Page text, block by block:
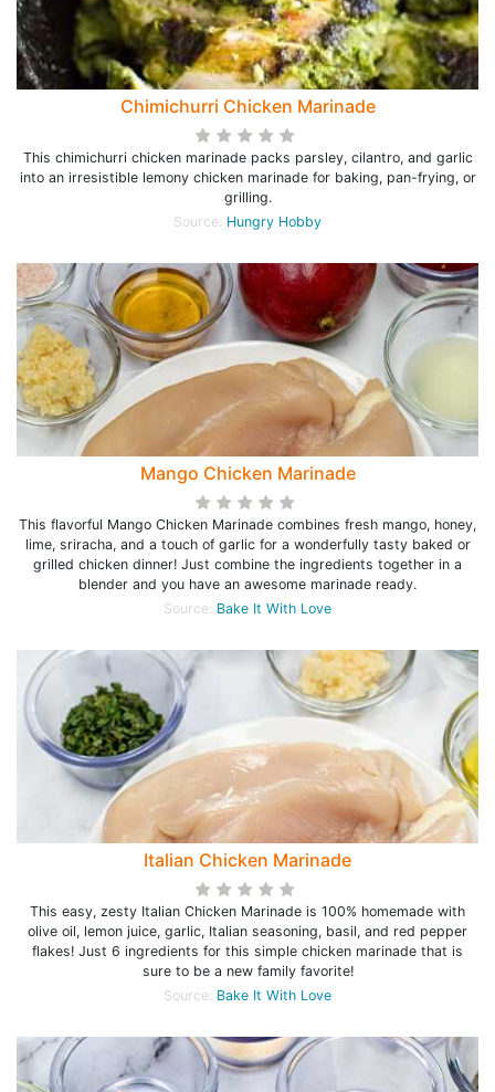
Chimichurri Chicken Marinade
This chimichurri chicken marinade packs parsley, cilantro, and garlic
into an irresistible lemony chicken marinade for baking, pan-frying, or
grilling.
Source: Hungry Hobby
Mango Chicken Marinade
This flavorful Mango Chicken Marinade combines fresh mango, honey,
lime, sriracha, and a touch of garlic for a wonderfully tasty baked or
grilled chicken dinner! Just combine the ingredients together in a
blender and you have an awesome marinade ready.
Source: Bake It With Love
Italian Chicken Marinade
This easy, zesty Italian Chicken Marinade is 100% homemade with
olive oil, lemon juice, garlic, Italian seasoning, basil, and red pepper
flakes! Just 6 ingredients for this simple chicken marinade that is
sure to be a new family favorite!
Source: Bake It With Love